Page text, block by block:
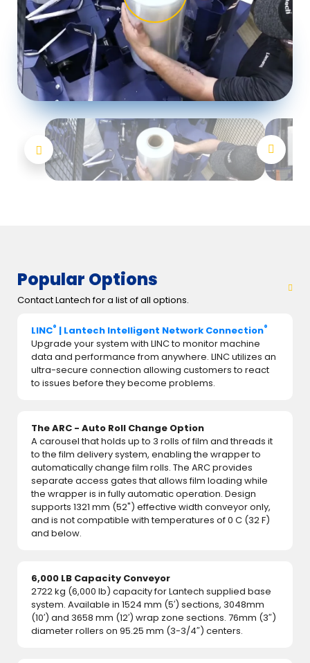
Popular Options
Contact Lantech for a list of all options.
LINC® | Lantech Intelligent Network Connection®
Upgrade your system with LINC to monitor machine
data and performance from anywhere. LINC utilizes an
ultra-secure connection allowing customers to react
to issues before they become problems.
The ARC - Auto Roll Change Option
A carousel that holds up to 3 rolls of film and threads it
to the film delivery system, enabling the wrapper to
automatically change film rolls. The ARC provides
separate access gates that allows film loading while
the wrapper is in fully automatic operation. Design
supports 1321 mm (52") effective width conveyor only,
and is not compatible with temperatures of 0 C (32 F)
and below.
6,000 LB Capacity Conveyor
2722 kg (6,000 lb) capacity for Lantech supplied base
system. Available in 1524 mm (5′) sections, 3048mm
(10′) and 3658 mm (12′) wrap zone sections. 76mm (3″)
diameter rollers on 95.25 mm (3-3/4″) centers.